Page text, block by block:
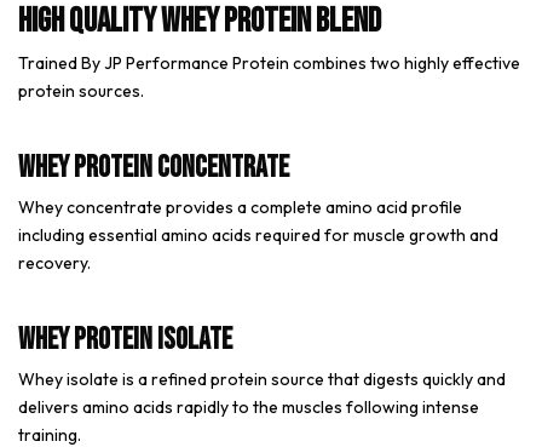
High Quality Whey Protein Blend
Trained By JP Performance Protein combines two highly effective
protein sources.
Whey Protein Concentrate
Whey concentrate provides a complete amino acid profile
including essential amino acids required for muscle growth and
recovery.
Whey Protein Isolate
Whey isolate is a refined protein source that digests quickly and
delivers amino acids rapidly to the muscles following intense
training.